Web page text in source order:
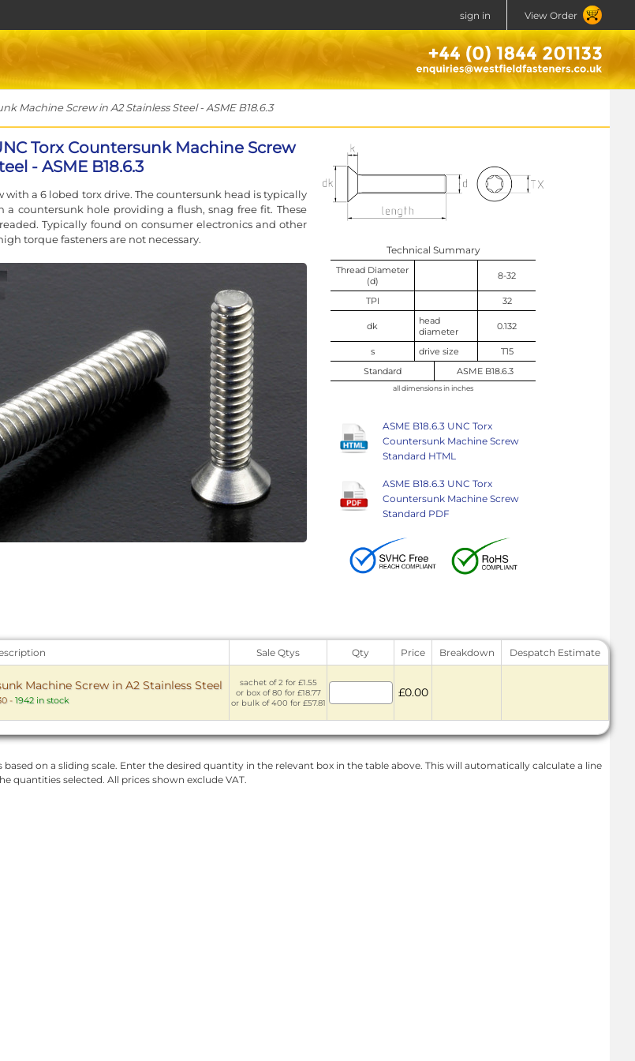
sign in View Order
Machine Screw in A2 Stainless Steel - ASME B18.6.3
Torx Countersunk Machine Screw
- ASME B18.6.3
with a 6 lobed torx drive. The countersunk head is typically
countersunk hole providing a flush, snag free fit. These
Typically found on consumer electronics and other
torque fasteners are not necessary.
Technical Summary
Thread Diameter
(d)
8-32
TPI 32
dk
head
diameter
0.132
s drive size
T15
Standard
ASME B18.6.3
all dimensions in inches
ASME B18.6.3 UNC Torx
Countersunk Machine Screw
Standard HTML
ASME B18.6.3 UNC Torx
Countersunk Machine Screw
Standard PDF
Sale Qtys Qty Price Breakdown Despatch Estimate
Machine Screw in A2 Stainless Steel
- 1942 in stock
sachet of 2 for £1.55
or box of 80 for £18.77
or bulk of 400 for £57.81
£0.00
on a sliding scale. Enter the desired quantity in the relevant box in the table above. This will automatically calculate a line
quantities selected. All prices shown exclude VAT.